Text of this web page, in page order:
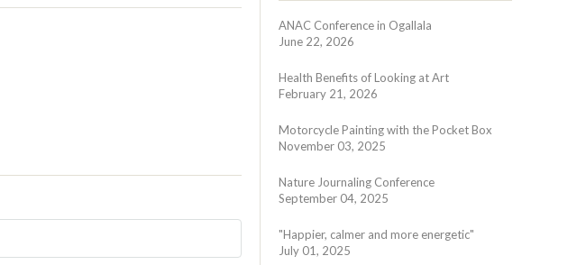
ANAC Conference in Ogallala
June 22, 2026
Health Benefits of Looking at Art
February 21, 2026
Motorcycle Painting with the Pocket Box
November 03, 2025
Nature Journaling Conference
September 04, 2025
"Happier, calmer and more energetic"
July 01, 2025